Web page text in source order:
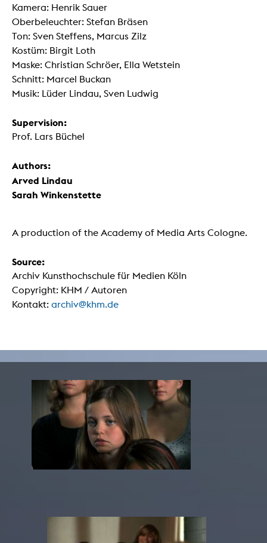
Kamera: Henrik Sauer
Oberbeleuchter: Stefan Bräsen
Ton: Sven Steffens, Marcus Zilz
Kostüm: Birgit Loth
Maske: Christian Schröer, Ella Wetstein
Schnitt: Marcel Buckan
Musik: Lüder Lindau, Sven Ludwig
Supervision:
Prof. Lars Büchel
Authors:
Arved Lindau
Sarah Winkenstette
A production of the Academy of Media Arts Cologne.
Source:
Archiv Kunsthochschule für Medien Köln
Copyright: KHM / Autoren
Kontakt: archiv@khm.de